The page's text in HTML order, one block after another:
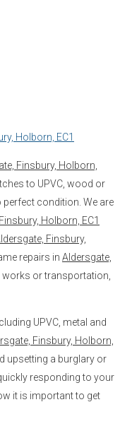
Holborn, EC1
Finsbury, Holborn,
to UPVC, wood or
condition. We are
Holborn, EC1
Finsbury,
repairs in Aldersgate,
works or transportation,
UPVC, metal and
Finsbury, Holborn,
upsetting a burglary or
responding to your
it is important to get